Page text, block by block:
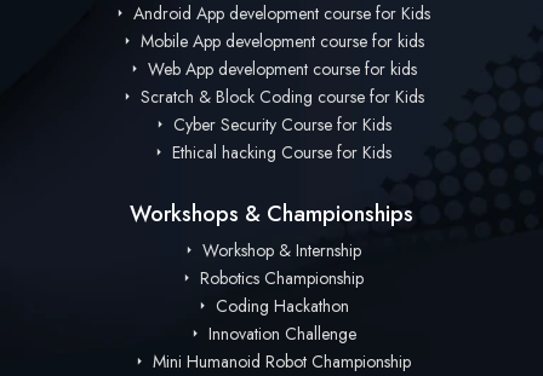
Android App development course for Kids
Mobile App development course for kids
Web App development course for kids
Scratch & Block Coding course for Kids
Cyber Security Course for Kids
Ethical hacking Course for Kids
Workshops & Championships
Workshop & Internship
Robotics Championship
Coding Hackathon
Innovation Challenge
Mini Humanoid Robot Championship